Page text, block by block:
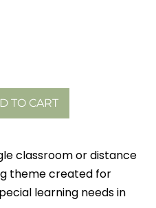
TO CART
classroom or distance
theme created for
learning needs in